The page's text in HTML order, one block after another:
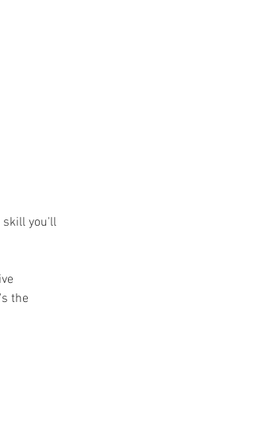
skill you'll
the